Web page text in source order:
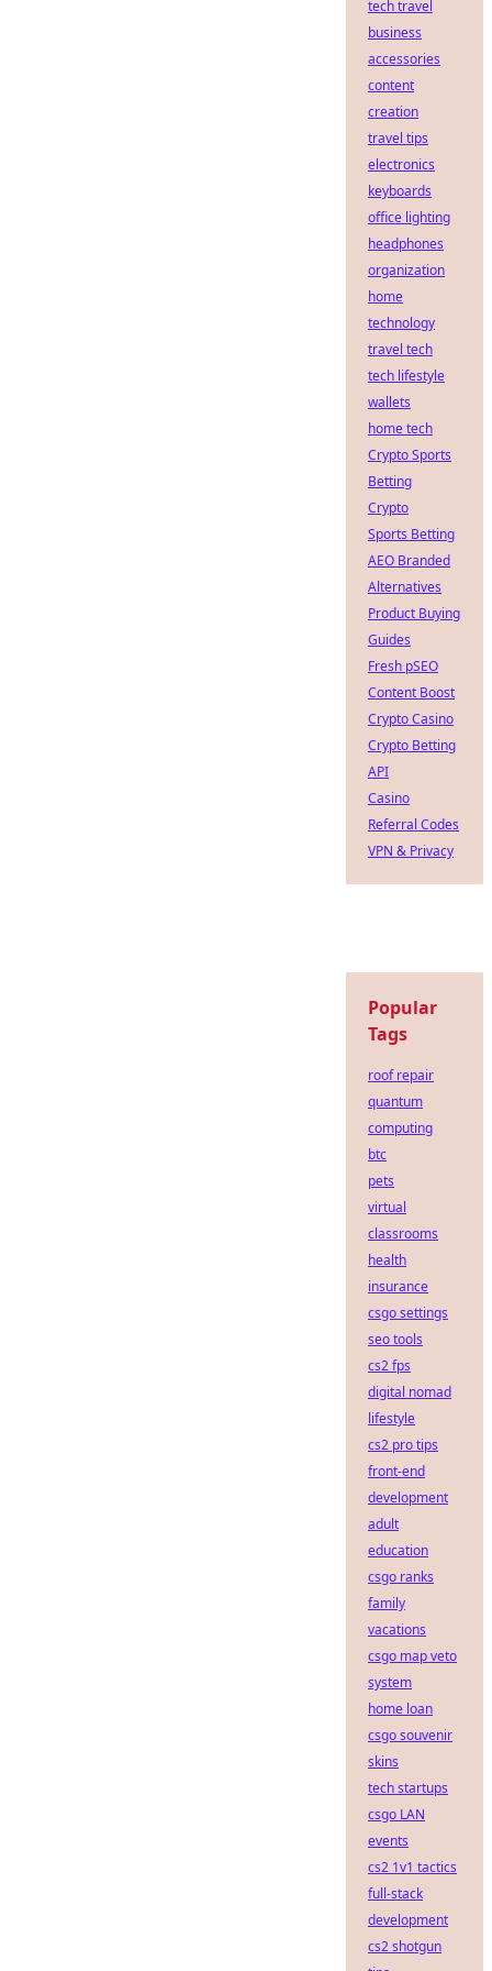
tech travel
business
accessories
content
creation
travel tips
electronics
keyboards
office lighting
headphones
organization
home
technology
travel tech
tech lifestyle
wallets
home tech
Crypto Sports
Betting
Crypto
Sports Betting
AEO Branded
Alternatives
Product Buying
Guides
Fresh pSEO
Content Boost
Crypto Casino
Crypto Betting
API
Casino
Referral Codes
VPN & Privacy
Popular
Tags
roof repair
quantum
computing
btc
pets
virtual
classrooms
health
insurance
csgo settings
seo tools
cs2 fps
digital nomad
lifestyle
cs2 pro tips
front-end
development
adult
education
csgo ranks
family
vacations
csgo map veto
system
home loan
csgo souvenir
skins
tech startups
csgo LAN
events
cs2 1v1 tactics
full-stack
development
cs2 shotgun